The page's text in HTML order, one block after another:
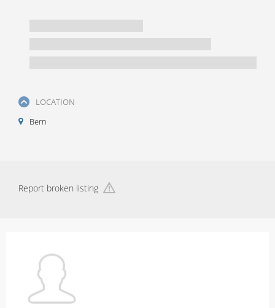
LOCATION
Bern
Report broken listing